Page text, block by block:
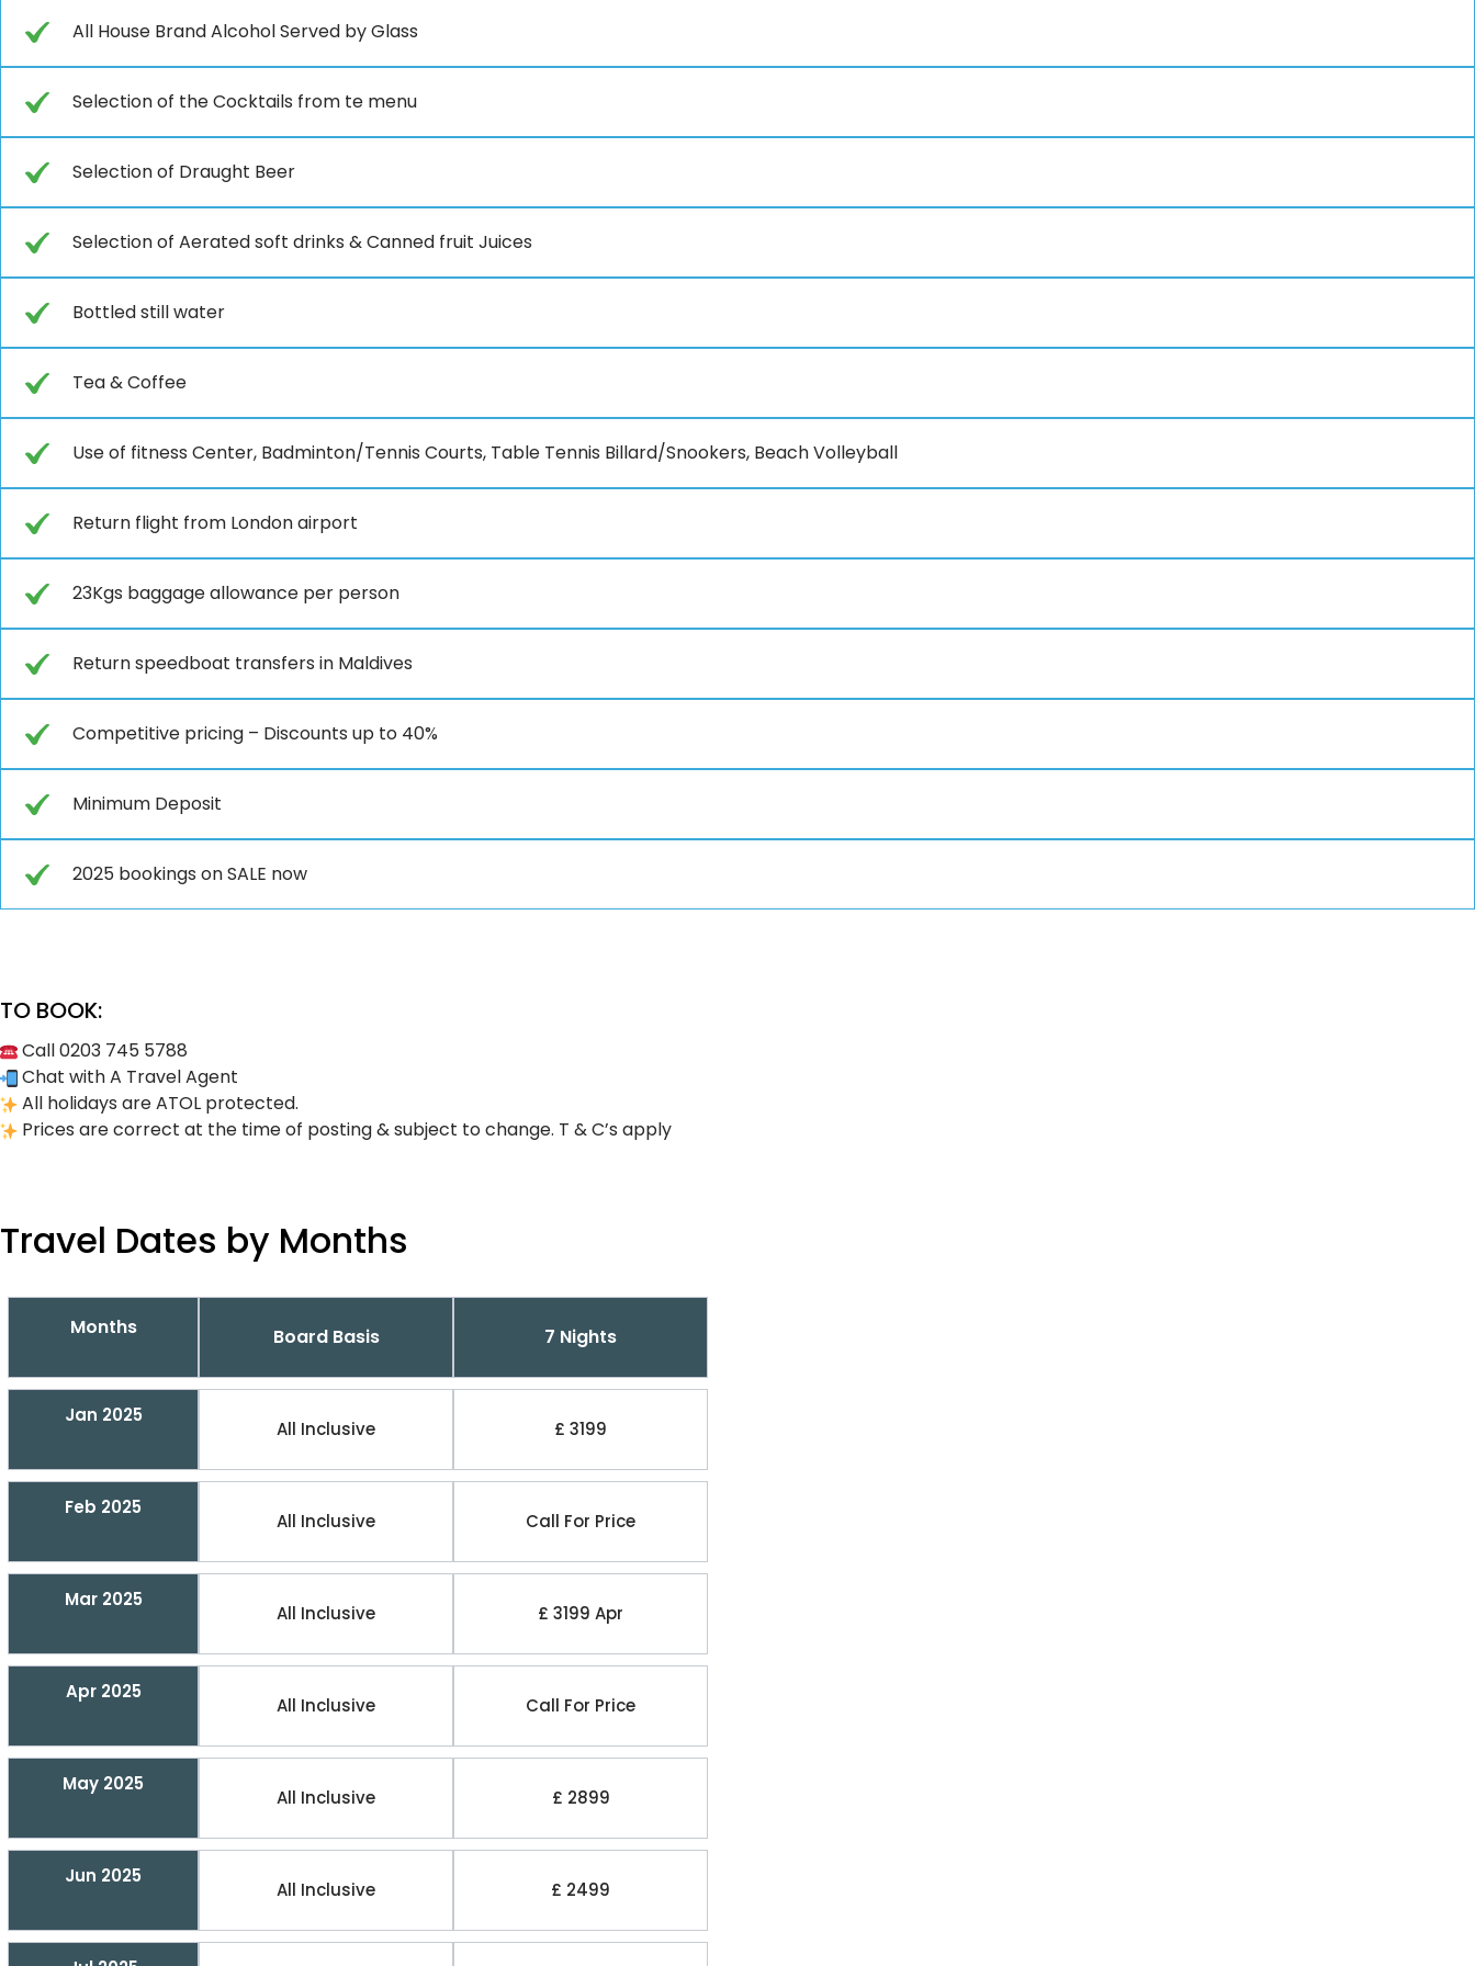
All House Brand Alcohol Served by Glass
Selection of the Cocktails from te menu
Selection of Draught Beer
Selection of Aerated soft drinks & Canned fruit Juices
Bottled still water
Tea & Coffee
Use of fitness Center, Badminton/Tennis Courts, Table Tennis Billard/Snookers, Beach Volleyball
Return flight from London airport
23Kgs baggage allowance per person
Return speedboat transfers in Maldives
Competitive pricing – Discounts up to 40%
Minimum Deposit
2025 bookings on SALE now
TO BOOK:
Call 0203 745 5788
Chat with A Travel Agent
All holidays are ATOL protected.
Prices are correct at the time of posting & subject to change. T & C’s apply
Travel Dates by Months
Months Board Basis 7 Nights
Jan 2025
All Inclusive £ 3199
Feb 2025
All Inclusive Call For Price
Mar 2025
All Inclusive £ 3199 Apr
Apr 2025
All Inclusive Call For Price
May 2025
All Inclusive £ 2899
Jun 2025
All Inclusive £ 2499